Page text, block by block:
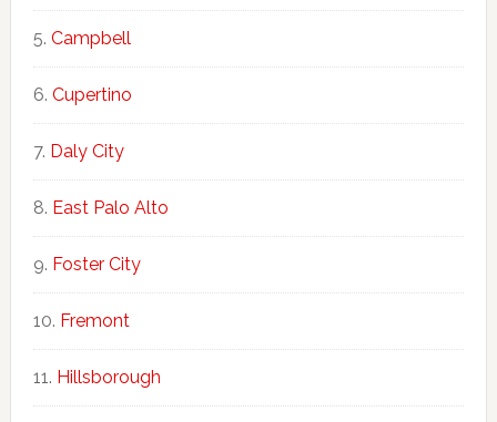
Campbell
Cupertino
Daly City
East Palo Alto
Foster City
Fremont
Hillsborough